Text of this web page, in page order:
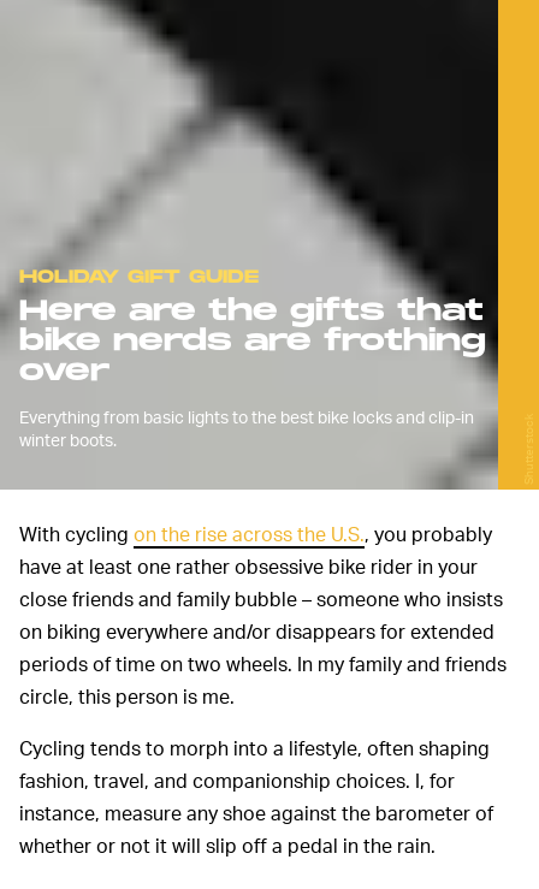
HOLIDAY GIFT GUIDE
Here are the gifts that
bike nerds are frothing
over
Everything from basic lights to the best bike locks and clip-in
winter boots.
Shutterstock
With cycling on the rise across the U.S., you probably
have at least one rather obsessive bike rider in your
close friends and family bubble – someone who insists
on biking everywhere and/or disappears for extended
periods of time on two wheels. In my family and friends
circle, this person is me.
Cycling tends to morph into a lifestyle, often shaping
fashion, travel, and companionship choices. I, for
instance, measure any shoe against the barometer of
whether or not it will slip off a pedal in the rain.